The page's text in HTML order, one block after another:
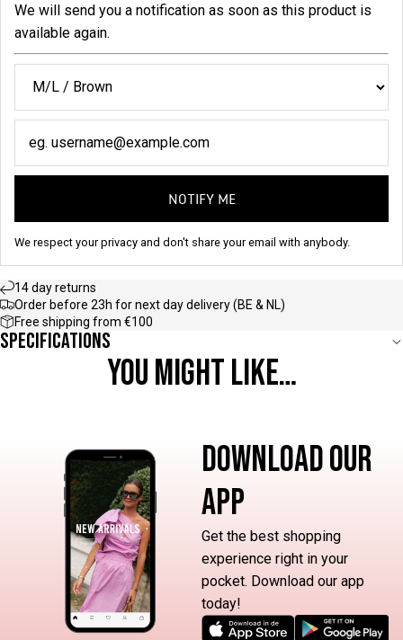
We will send you a notification as soon as this product is
available again.
NOTIFY ME
We respect your privacy and don't share your email with anybody.
14 day returns
Order before 23h for next day delivery (BE & NL)
Free shipping from €100
Specifications
YOU MIGHT LIKE…
DOWNLOAD OUR
APP
Get the best shopping
experience right in your
pocket. Download our app
today!